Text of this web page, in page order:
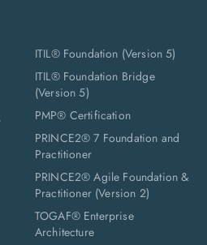
ITIL® Foundation (Version 5)
ITIL® Foundation Bridge
(Version 5)
PMP® Certification
PRINCE2® 7 Foundation and
Practitioner
PRINCE2® Agile Foundation &
Practitioner (Version 2)
TOGAF® Enterprise
Architecture